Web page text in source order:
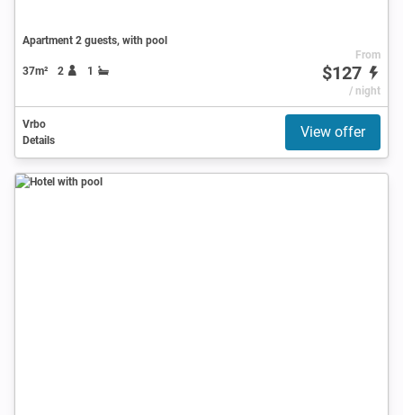
Apartment 2 guests, with pool
37m² 2 1
From
$127
/ night
Vrbo
Details
View offer